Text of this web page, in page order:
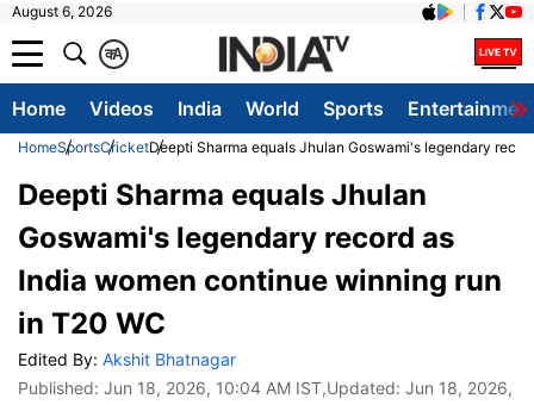
August 6, 2026
A
क
Home Videos India World Sports
HomeSportsCricketDeepti Sharma equals Jhulan Goswami's legendary
Deepti Sharma equals Jhulan
Goswami's legendary record as
India women continue winning run
in T20 WC
Edited By: Akshit Bhatnagar
Published: Jun 18, 2026, 10:04 AM IST,Updated: Jun 18, 2026,